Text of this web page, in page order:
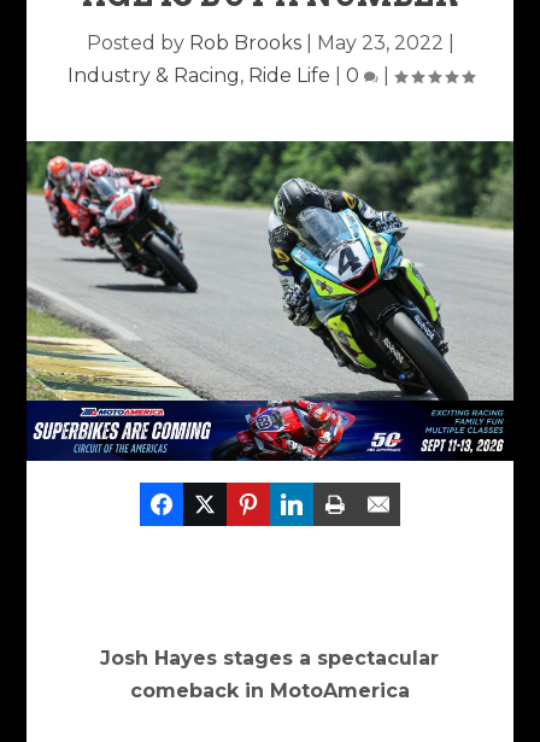
Posted by Rob Brooks| May 23, 2022
Industry & Racing, Ride Life 0 |
Josh Hayes stages a spectacular
comeback in MotoAmerica